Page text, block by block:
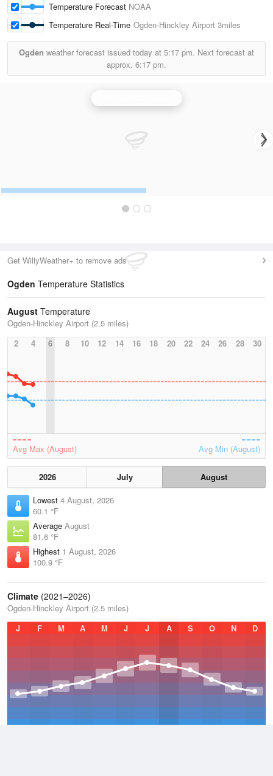
Temperature Forecast NOAA
Temperature Real-Time Ogden-Hinckley Airport 3miles
Ogden weather forecast issued today at 5:17 pm. Next forecast at
approx. 6:17 pm.
Get WillyWeather+ to remove ads
Ogden Temperature Statistics
August Temperature
Ogden-Hinckley Airport (2.5 miles)
2
4 6 8 10 12 14 16 18 20 22 24 26 28 30
Avg Max (August) Avg Min (August)
2026 July
August
Lowest 4 August, 2026
60.1 °F
Average August
81.6 °F
Highest 1 August, 2026
100.9 °F
Climate (2021–2026)
Ogden-Hinckley Airport (2.5 miles)
J
F M A M J J A S O N D